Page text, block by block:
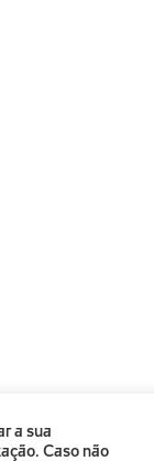
a sua
Caso não